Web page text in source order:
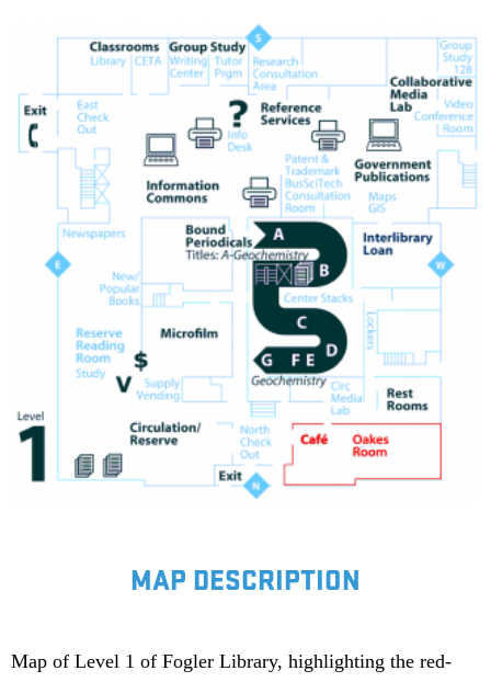
MAP DESCRIPTION
Map of Level 1 of Fogler Library, highlighting the red-